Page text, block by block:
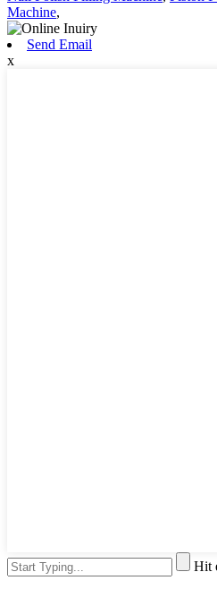
Machine,
Send Email
x
Hit